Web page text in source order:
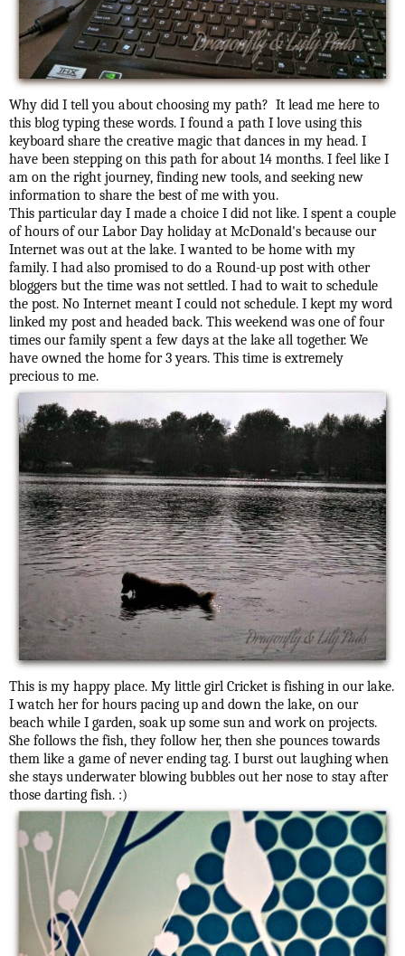
Why did I tell you about choosing my path? It lead me here to
this blog typing these words. I found a path I love using this
keyboard share the creative magic that dances in my head. I
have been stepping on this path for about 14 months. I feel like I
am on the right journey, finding new tools, and seeking new
information to share the best of me with you.
This particular day I made a choice I did not like. I spent a couple
of hours of our Labor Day holiday at McDonald's because our
Internet was out at the lake. I wanted to be home with my
family. I had also promised to do a Round-up post with other
bloggers but the time was not settled. I had to wait to schedule
the post. No Internet meant I could not schedule. I kept my word
linked my post and headed back. This weekend was one of four
times our family spent a few days at the lake all together. We
have owned the home for 3 years. This time is extremely
precious to me.
This is my happy place. My little girl Cricket is fishing in our lake.
I watch her for hours pacing up and down the lake, on our
beach while I garden, soak up some sun and work on projects.
She follows the fish, they follow her, then she pounces towards
them like a game of never ending tag. I burst out laughing when
she stays underwater blowing bubbles out her nose to stay after
those darting fish. :)